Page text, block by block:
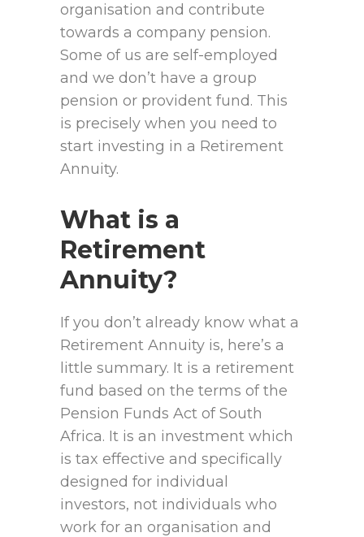
organisation and contribute
towards a company pension.
Some of us are self-employed
and we don’t have a group
pension or provident fund. This
is precisely when you need to
start investing in a Retirement
Annuity.
What is a
Retirement
Annuity?
If you don’t already know what a
Retirement Annuity is, here’s a
little summary. It is a retirement
fund based on the terms of the
Pension Funds Act of South
Africa. It is an investment which
is tax effective and specifically
designed for individual
investors, not individuals who
work for an organisation and